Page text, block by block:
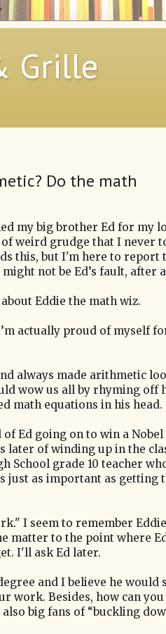
Grille
Do the math
my big brother Ed for my
weird grudge that I never
this, but I'm here to report
not be Ed’s fault, after
Eddie the math wiz.
actually proud of myself
always made arithmetic
wow us all by rhyming off
math equations in his head.
Ed going on to win a Nobel
later of winding up in the
School grade 10 teacher
just as important as getting
I seem to remember
matter to the point where
I'll ask Ed later.
and I believe he
work. Besides, how can
big fans of “buckling